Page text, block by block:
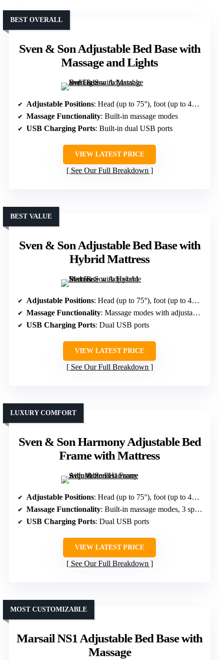
Sven & Son Adjustable Bed Base with
Massage and Lights
BEST OVERALL
Adjustable Positions: Head (up to 75°), foot (up to 45°), multiple modes including Zero Gravity and Anti-Snore
Massage Functionality: Built-in massage modes
USB Charging Ports: Built-in dual USB ports
VIEW LATEST PRICE
See Our Full Breakdown
Sven & Son Adjustable Bed Base with
Hybrid Mattress
BEST VALUE
Adjustable Positions: Head (up to 75°), foot (up to 45°), memory positions, Zero Gravity, Anti-Snore
Massage Functionality: Massage modes with adjustable intensity
USB Charging Ports: Dual USB ports
VIEW LATEST PRICE
See Our Full Breakdown
Sven & Son Harmony Adjustable Bed
Frame with Mattress
LUXURY COMFORT
Adjustable Positions: Head (up to 75°), foot (up to 45°), pillow tilting, Zero Gravity, Anti-Snore
Massage Functionality: Built-in massage modes, 3 speeds
USB Charging Ports: Dual USB ports
VIEW LATEST PRICE
See Our Full Breakdown
Marsail NS1 Adjustable Bed Base with
Massage
MOST CUSTOMIZABLE